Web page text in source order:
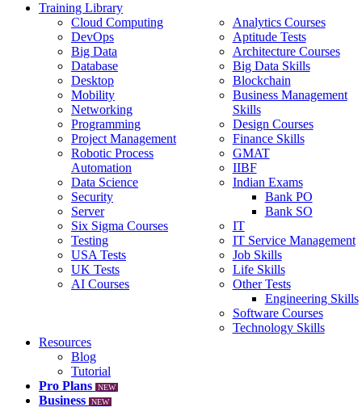
Training Library
Cloud Computing
DevOps
Big Data
Database
Desktop
Mobility
Networking
Programming
Project Management
Robotic Process
Automation
Data Science
Security
Server
Six Sigma Courses
Testing
USA Tests
UK Tests
AI Courses
Analytics Courses
Aptitude Tests
Architecture Courses
Big Data Skills
Blockchain
Business Management
Skills
Design Courses
Finance Skills
GMAT
IIBF
Indian Exams
Bank PO
Bank SO
IT
IT Service Management
Job Skills
Life Skills
Other Tests
Engineering Skills
Software Courses
Technology Skills
Resources
Blog
Tutorial
Pro Plans
NEW
Business NEW